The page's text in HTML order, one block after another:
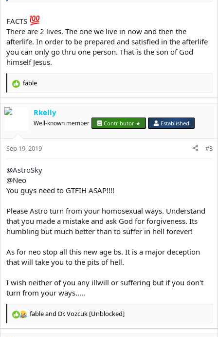
These are all of the sins we commit yet we think we are good
people :
harshness, trickery, malice, perversity,
sluggishness, stupidity, flattery, silliness,
idiocy, madness, derangement, coarseness,
rashness, cowardice, lethargy, dearth of
good actions, moral errors, greed, over-
frugality, ignorance, folly, spurious
knowledge, forgetfulness, lack of
discrimination, obduracy, injustice, evil
slothfulness, idle chatter, breaking of faith,
wrongdoing, sinfulness, lawlessness,
criminality, passion, seduction, assent to
evil, mindless coupling, demonic
provocation, dallying, bodily comfort
sickness of soul, enervation, weakness of
intellect, negligence, laziness, a
reprehensible despondency, disdain of God,
aberration, transgression, unbelief, lack of
FACTS
There are 2 lives. The one we live in now and then the
afterlife. In order to be prepared and satisfied in the afterlife
you can only go thru one person. That is the son of God
himself Jesus.
R
c
o
n
fable
Rkelly
Well-known member Contributor ★ Established
Sep 19, 2019 #3
@AstroSky
@Neo
You guys need to GTFIH ASAP!!!!
Please Astro turn from your homosexual ways. Understand
that you made a mistake and ask God for forgiveness. Its
humbling but much better than to suffer in hell forever!
As for neo stop all this new age bs. It is a major deception
that will take you to the pits of hell.
I wish neither of you any illwill or suffering but if you don't
turn from your ways.....
R
fableand Dr. Vozcuk [Unblocked]